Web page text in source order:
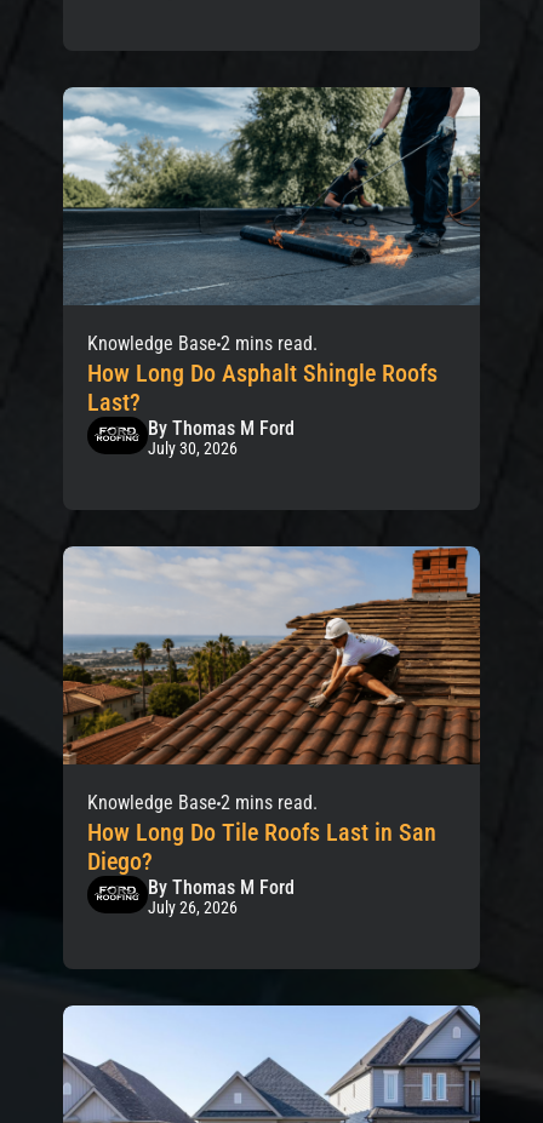
Knowledge Base 2 mins read.
How Long Do Asphalt Shingle Roofs
Last?
By Thomas M Ford
July 30, 2026
Knowledge Base 2 mins read.
How Long Do Tile Roofs Last in San
Diego?
By Thomas M Ford
July 26, 2026